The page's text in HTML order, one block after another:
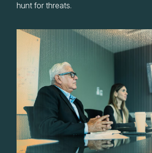
hunt for threats.